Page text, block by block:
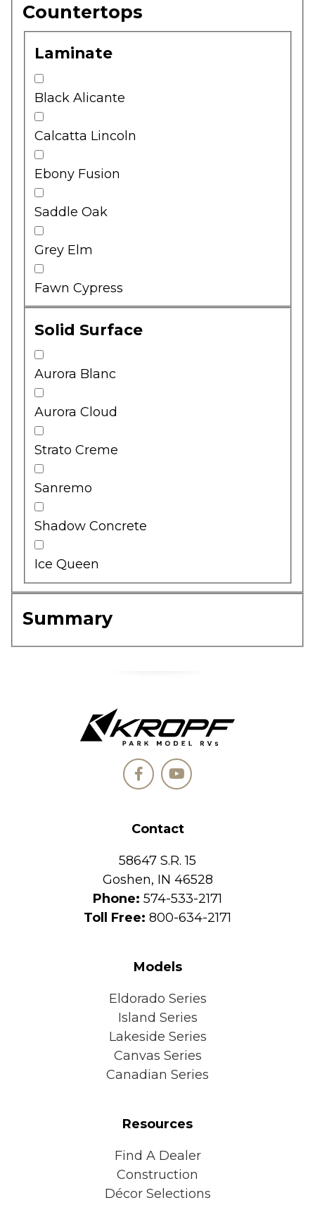
Countertops
Laminate
Black Alicante
Calcatta Lincoln
Ebony Fusion
Saddle Oak
Grey Elm
Fawn Cypress
Solid Surface
Aurora Blanc
Aurora Cloud
Strato Creme
Sanremo
Shadow Concrete
Ice Queen
Summary
Contact
58647 S.R. 15
Goshen, IN 46528
Phone: 574-533-2171
Toll Free: 800-634-2171
Models
Eldorado Series
Island Series
Lakeside Series
Canvas Series
Canadian Series
Resources
Find A Dealer
Construction
Décor Selections